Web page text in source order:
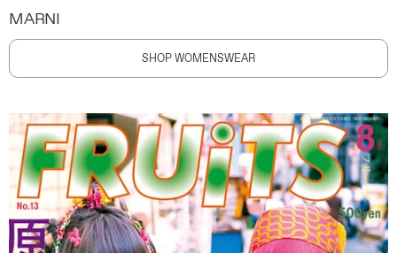
MARNI
SHOP WOMENSWEAR